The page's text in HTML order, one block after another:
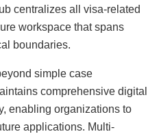
centralizes all visa-related
workspace that spans
boundaries.
simple case
comprehensive digital
enabling organizations to
applications. Multi-